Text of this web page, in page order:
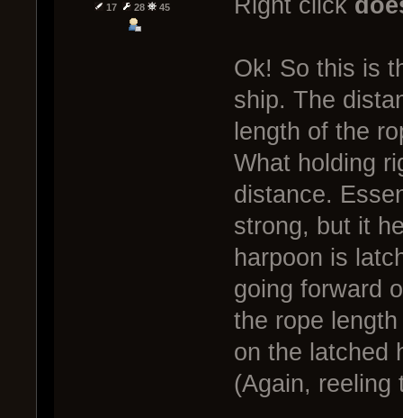
17
28 45
Ok! So this is
ship. The
length of the
What holding
distance.
strong, but it
harpoon is
going forward
the rope
on the latched
(Again, reeling